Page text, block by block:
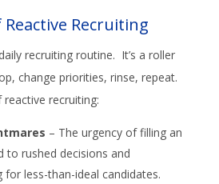
Recruiting
recruiting routine. It’s a roller
change priorities, rinse, repeat.
recruiting:
– The urgency of filling an
to rushed decisions and
less-than-ideal candidates.